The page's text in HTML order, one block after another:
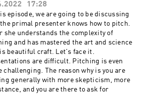
17:28
episode, we are going to be discussing
the primal presenter knows how to pitch.
she understands the complexity of
and has mastered the art and science
beautiful craft. Let's face it.
are difficult. Pitching is even
challenging. The reason why is you are
generally with more skepticism, more
and you are there to ask for